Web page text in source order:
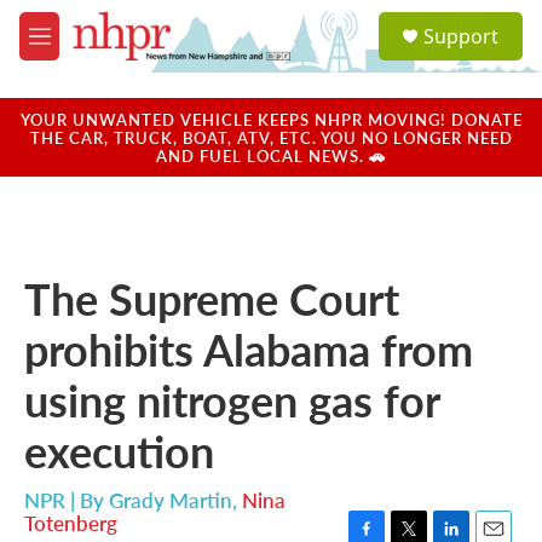
Skip to main content
M
e
u
a
u
Support
YOUR UNWANTED VEHICLE KEEPS NHPR MOVING! DONATE
THE CAR, TRUCK, BOAT, ATV, ETC. YOU NO LONGER NEED
AND FUEL LOCAL NEWS. 🚗
The Supreme Court
prohibits Alabama from
using nitrogen gas for
execution
NPR | ByGrady Martin, Nina
Totenberg